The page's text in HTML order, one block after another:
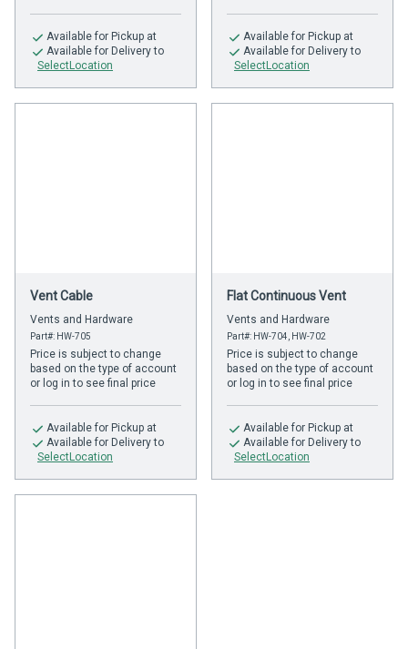
Availablefor Pickup at
Availablefor Delivery to
SelectLocation
Availablefor Pickup at
Availablefor Delivery to
SelectLocation
Vent Cable
Vents and Hardware
Part#: HW-705
Price is subject to change
based on the type of account
or log in to see final price
Availablefor Pickup at
Availablefor Delivery to
SelectLocation
Flat Continuous Vent
Vents and Hardware
Part#: HW-704, HW-702
Price is subject to change
based on the type of account
or log in to see final price
Availablefor Pickup at
Availablefor Delivery to
SelectLocation